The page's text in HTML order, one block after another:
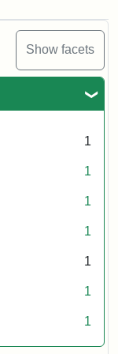
Show facets
1
1
1
1
1
1
1